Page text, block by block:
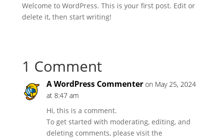
Welcome to WordPress. This is your first post. Edit or
delete it, then start writing!
1 Comment
A WordPress Commenter on May 25, 2024
at 8:47 am
Hi, this is a comment.
To get started with moderating, editing, and
deleting comments, please visit the